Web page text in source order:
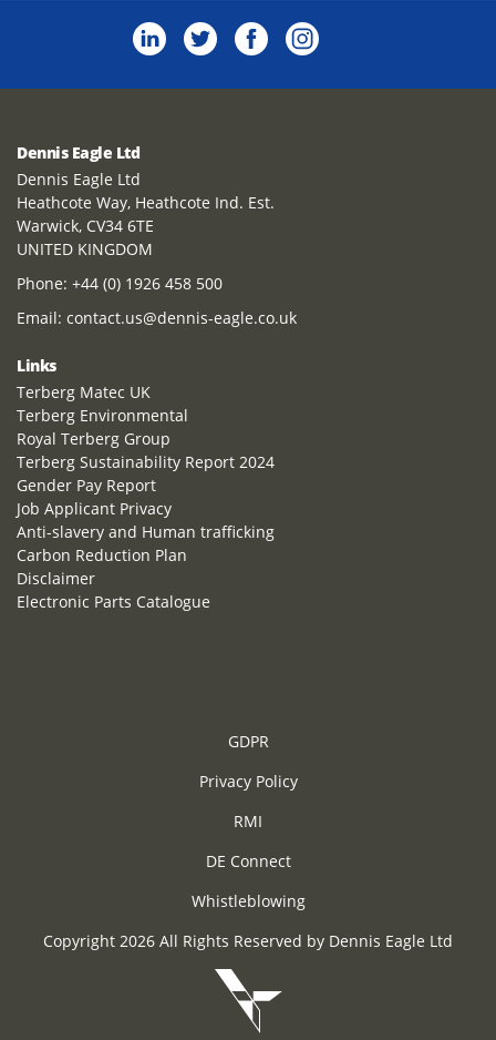
Dennis Eagle Ltd
Dennis Eagle Ltd
Heathcote Way, Heathcote Ind. Est.
Warwick, CV34 6TE
UNITED KINGDOM
Phone: +44 (0) 1926 458 500
Email: contact.us@dennis-eagle.co.uk
Links
Terberg Matec UK
Terberg Environmental
Royal Terberg Group
Terberg Sustainability Report 2024
Gender Pay Report
Job Applicant Privacy
Anti-slavery and Human trafficking
Carbon Reduction Plan
Disclaimer
Electronic Parts Catalogue
GDPR
Privacy Policy
RMI
DE Connect
Whistleblowing
Copyright 2026 All Rights Reserved by Dennis Eagle Ltd